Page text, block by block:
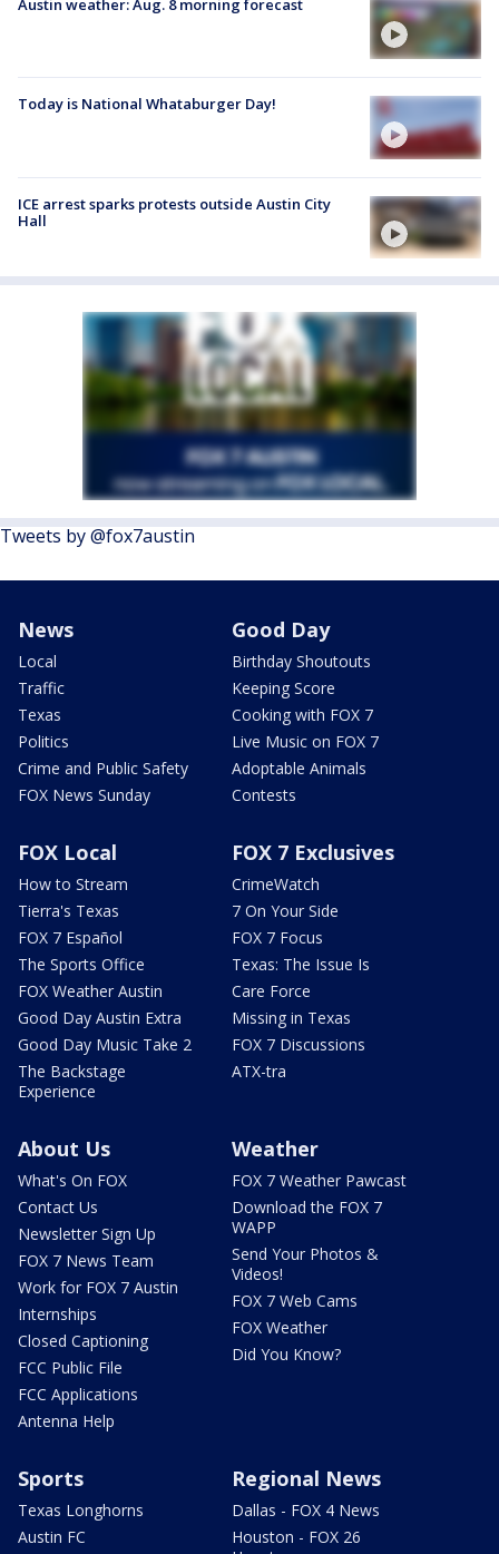
Austin weather: Aug. 8 morning forecast
Today is National Whataburger Day!
ICE arrest sparks protests outside Austin City
Hall
Tweets by @fox7austin
News
Local
Traffic
Texas
Politics
Crime and Public Safety
FOX News Sunday
Good Day
Birthday Shoutouts
Keeping Score
Cooking with FOX 7
Live Music on FOX 7
Adoptable Animals
Contests
FOX Local
How to Stream
Tierra's Texas
FOX 7 Español
The Sports Office
FOX Weather Austin
Good Day Austin Extra
Good Day Music Take 2
The Backstage
Experience
FOX 7 Exclusives
CrimeWatch
7 On Your Side
FOX 7 Focus
Texas: The Issue Is
Care Force
Missing in Texas
FOX 7 Discussions
ATX-tra
About Us
What's On FOX
Contact Us
Newsletter Sign Up
FOX 7 News Team
Work for FOX 7 Austin
Internships
Closed Captioning
FCC Public File
FCC Applications
Antenna Help
Weather
FOX 7 Weather Pawcast
Download the FOX 7
WAPP
Send Your Photos &
Videos!
FOX 7 Web Cams
FOX Weather
Did You Know?
Sports
Texas Longhorns
Austin FC
Regional News
Dallas - FOX 4 News
Houston - FOX 26